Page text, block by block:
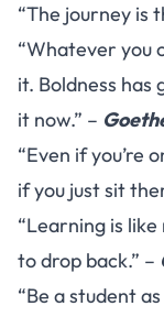
“The journey is
“Whatever you
it. Boldness has
it now.” –
“Even if you’re
if you just sit
“Learning is
to drop back.” –
“Be a student